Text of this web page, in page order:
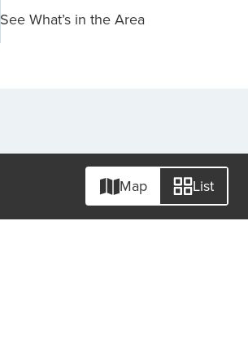
See What’s in the Area
Map List